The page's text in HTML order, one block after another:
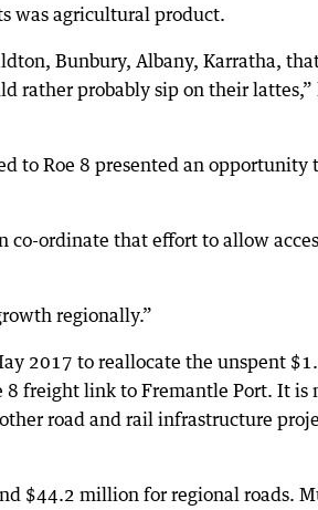
was agricultural product.
Bunbury, Albany, Karratha,
rather probably sip on their lattes,”
to Roe 8 presented an opportunity
co-ordinate that effort to allow
regionally.”
2017 to reallocate the unspent
8 freight link to Fremantle Port. It is
road and rail infrastructure
$44.2 million for regional roads.